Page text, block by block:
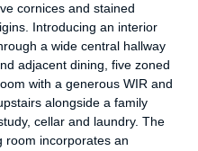
cornices and stained
Introducing an interior
a wide central hallway
adjacent dining, five zoned
with a generous WIR and
alongside a family
cellar and laundry. The
room incorporates an